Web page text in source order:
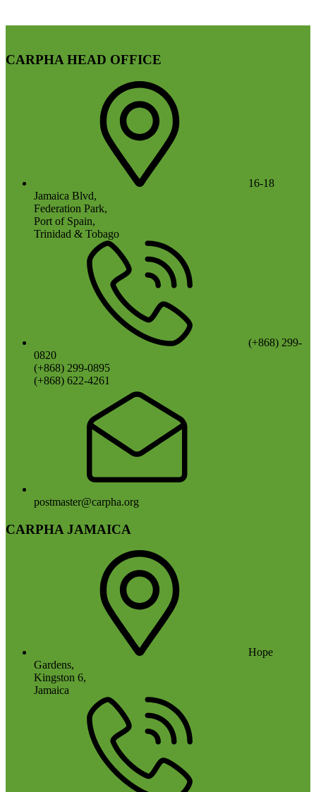
CARPHA HEAD OFFICE
16-18
Jamaica Blvd,
Federation Park,
Port of Spain,
Trinidad & Tobago
(+868) 299-
0820
(+868) 299-0895
(+868) 622-4261
postmaster@carpha.org
CARPHA JAMAICA
Hope
Gardens,
Kingston 6,
Jamaica